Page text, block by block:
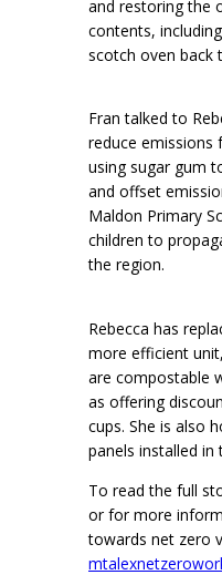
and restoring the
contents,
scotch oven back
Fran talked to
reduce emissions
using sugar gum
and offset
Maldon Primary
children to
the region.
Rebecca has
more efficient
are compostable
as offering
cups. She is also
panels installed in
To read the full
or for more
towards net zero